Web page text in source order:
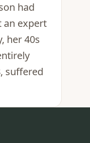
had
an expert
her 40s
suffered